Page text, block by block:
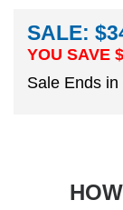
SALE:
YOU SAVE $
Sale Ends in